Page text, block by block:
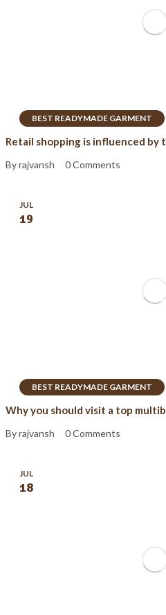
BEST READYMADE GARMENT
Retail shopping is influenced
By rajvansh 0 Comments
BEST READYMADE GARMENT
JUL
19
Why you should visit a top
By rajvansh 0 Comments
JUL
18